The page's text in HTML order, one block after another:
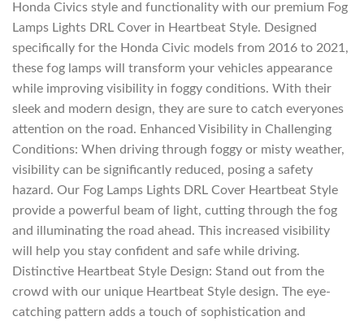
Honda Civics style and functionality with our premium Fog
Lamps Lights DRL Cover in Heartbeat Style. Designed
specifically for the Honda Civic models from 2016 to 2021,
these fog lamps will transform your vehicles appearance
while improving visibility in foggy conditions. With their
sleek and modern design, they are sure to catch everyones
attention on the road. Enhanced Visibility in Challenging
Conditions: When driving through foggy or misty weather,
visibility can be significantly reduced, posing a safety
hazard. Our Fog Lamps Lights DRL Cover Heartbeat Style
provide a powerful beam of light, cutting through the fog
and illuminating the road ahead. This increased visibility
will help you stay confident and safe while driving.
Distinctive Heartbeat Style Design: Stand out from the
crowd with our unique Heartbeat Style design. The eye-
catching pattern adds a touch of sophistication and